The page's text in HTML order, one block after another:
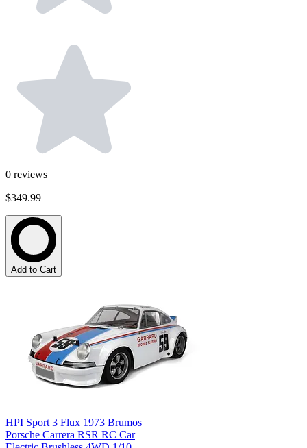
0 reviews
$349.99
Add to Cart
HPI Sport 3 Flux 1973 Brumos
Porsche Carrera RSR RC Car